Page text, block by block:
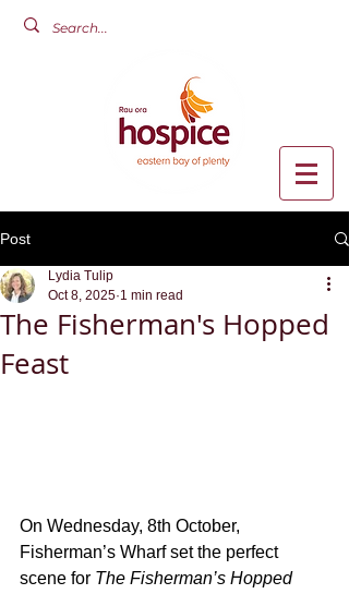
Post
The Fisherman's Hopped
Feast
Lydia Tulip
Oct 8, 2025 1 min read
On Wednesday, 8th October,
Fisherman’s Wharf set the perfect
scene for The Fisherman’s Hopped